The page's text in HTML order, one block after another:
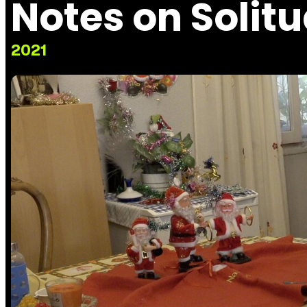
Notes on
2021